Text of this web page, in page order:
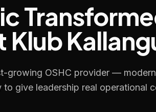
growing OSHC provider —
give leadership real operational